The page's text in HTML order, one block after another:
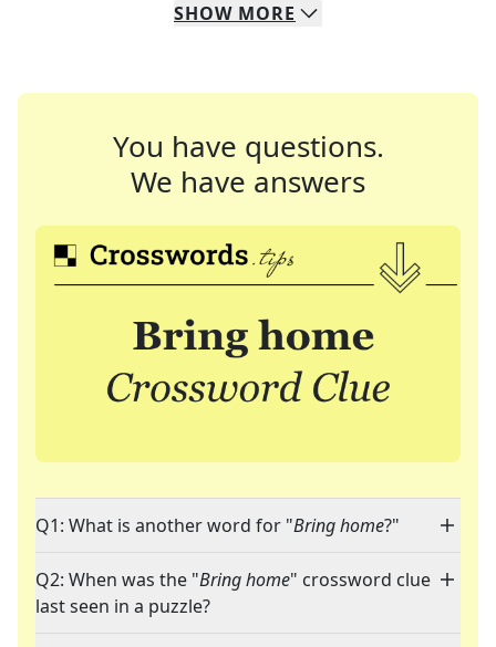
SHOW MORE
You have questions.
We have answers
Q1: What is another word for "Bring home?"
Q2: When was the "Bring home" crossword clue
last seen in a puzzle?